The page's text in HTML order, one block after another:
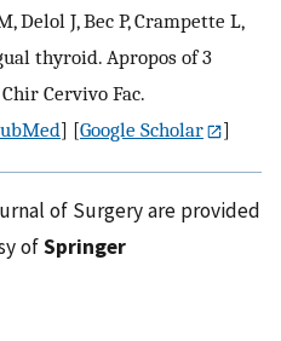
Delol J, Bec P, Crampette L,
thyroid. Apropos of 3
Cervivo Fac.
] [Google Scholar ]
of Surgery are provided
ofSpringer